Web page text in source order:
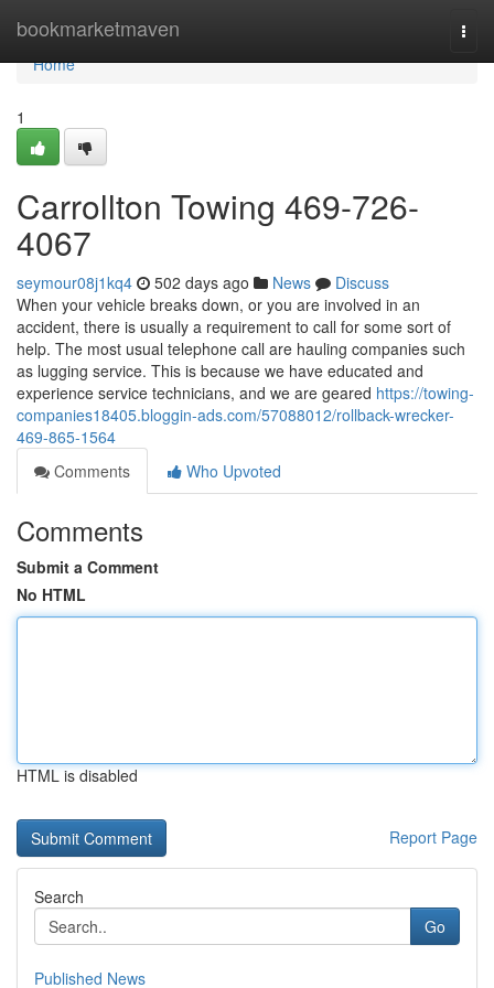
bookmarketmaven
Home
Home
1
Carrollton Towing 469-726-
4067
seymour08j1kq4 502 days ago News
Discuss
When your vehicle breaks down, or you are involved in an
accident, there is usually a requirement to call for some sort of
help. The most usual telephone call are hauling companies such
as lugging service. This is because we have educated and
experience service technicians, and we are geared https://towing-
companies18405.bloggin-ads.com/57088012/rollback-wrecker-
469-865-1564
Comments
Who Upvoted
Comments
Submit a Comment
No HTML
HTML is disabled
Report Page
Search
Go
Published News